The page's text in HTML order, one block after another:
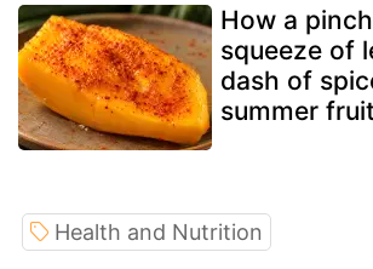
How a
squeeze of
dash of
summer
Health and Nutrition